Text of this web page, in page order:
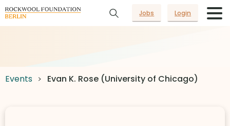
Jobs Login
Events Evan K. Rose (University of Chicago)